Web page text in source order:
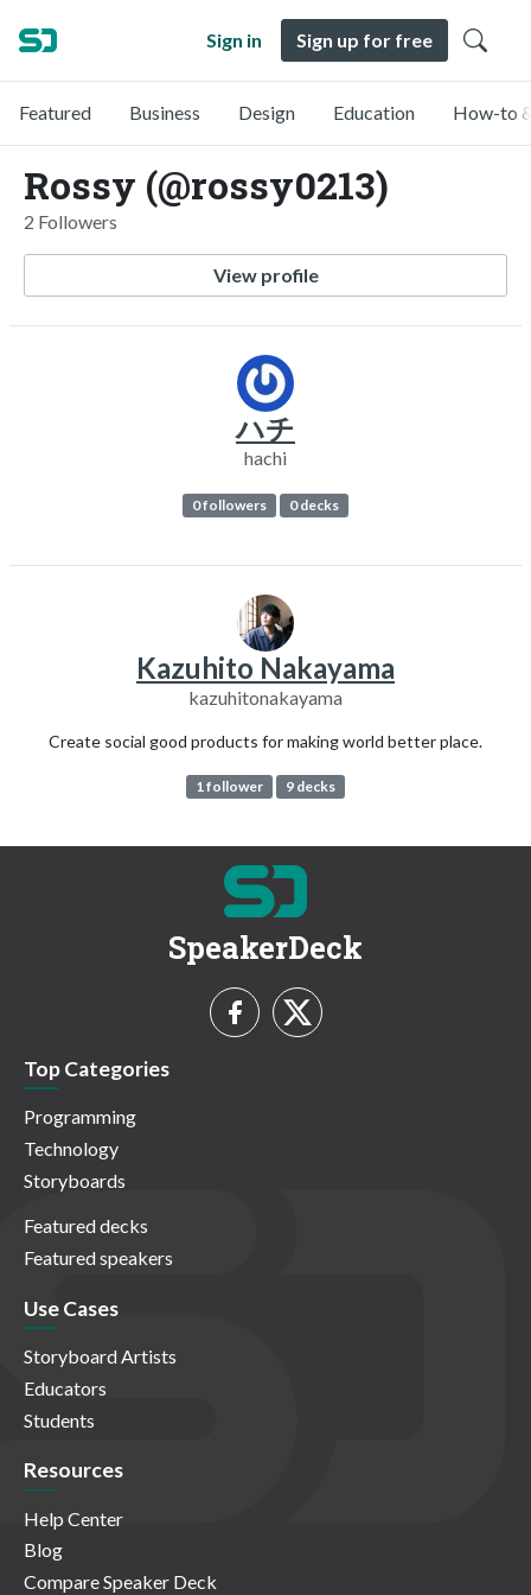
Sign in Sign up for free
Featured Business Design Education How-to
Rossy (@rossy0213)
2 Followers
View profile
ハチ
hachi
0 followers 0 decks
Kazuhito Nakayama
kazuhitonakayama
Create social good products for making world better place.
1 follower 9 decks
SpeakerDeck
Top Categories
Programming
Technology
Storyboards
Featured decks
Featured speakers
Use Cases
Storyboard Artists
Educators
Students
Resources
Help Center
Blog
Compare Speaker Deck